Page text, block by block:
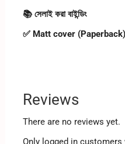
📚 সেলাই করা বাইন্ডিং
✅ Matt cover (Paperback)
Reviews
There are no reviews yet.
Only logged in